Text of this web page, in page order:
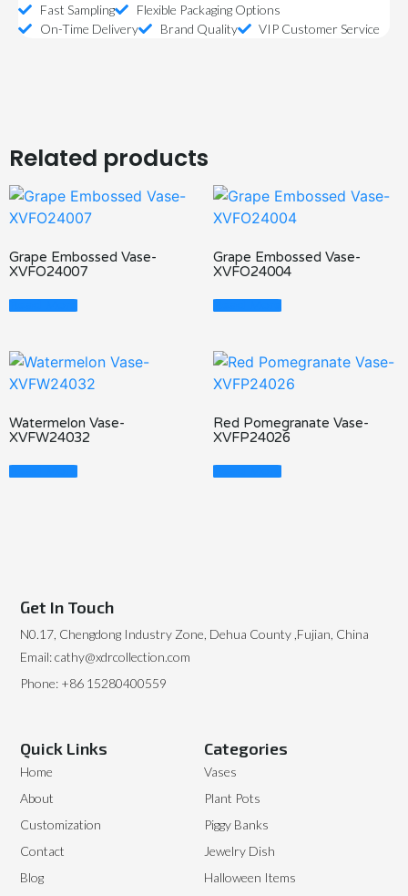
Fast Sampling
Flexible Packaging Options
On-Time Delivery
Brand Quality VIP Customer Service
Related products
Grape Embossed Vase-
XVFO24007
Read More
Grape Embossed Vase-
XVFO24004
Read More
Watermelon Vase-
XVFW24032
Read More
Red Pomegranate Vase-
XVFP24026
Read More
Categories
Vases
Plant Pots
Piggy Banks
Jewelry Dish
Halloween Items
Quick Links
Home
About
Customization
Contact
Blog
Get In Touch
N0.17, Chengdong Industry Zone, Dehua County ,Fujian, China
Email: cathy@xdrcollection.com
Phone: +86 15280400559